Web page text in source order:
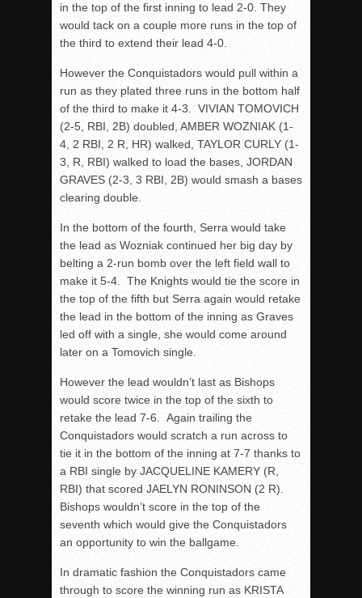
in the top of the first inning to lead 2-0. They
would tack on a couple more runs in the top of
the third to extend their lead 4-0.
However the Conquistadors would pull within a
run as they plated three runs in the bottom half
of the third to make it 4-3. VIVIAN TOMOVICH
(2-5, RBI, 2B) doubled, AMBER WOZNIAK (1-
4, 2 RBI, 2 R, HR) walked, TAYLOR CURLY (1-
3, R, RBI) walked to load the bases, JORDAN
GRAVES (2-3, 3 RBI, 2B) would smash a bases
clearing double.
In the bottom of the fourth, Serra would take
the lead as Wozniak continued her big day by
belting a 2-run bomb over the left field wall to
make it 5-4. The Knights would tie the score in
the top of the fifth but Serra again would retake
the lead in the bottom of the inning as Graves
led off with a single, she would come around
later on a Tomovich single.
However the lead wouldn’t last as Bishops
would score twice in the top of the sixth to
retake the lead 7-6. Again trailing the
Conquistadors would scratch a run across to
tie it in the bottom of the inning at 7-7 thanks to
a RBI single by JACQUELINE KAMERY (R,
RBI) that scored JAELYN RONINSON (2 R).
Bishops wouldn’t score in the top of the
seventh which would give the Conquistadors
an opportunity to win the ballgame.
In dramatic fashion the Conquistadors came
through to score the winning run as KRISTA